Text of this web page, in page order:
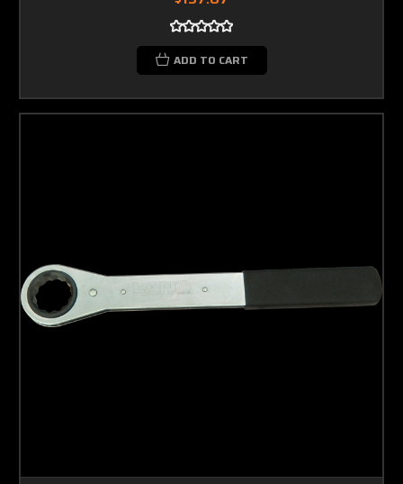
ADD TO CART